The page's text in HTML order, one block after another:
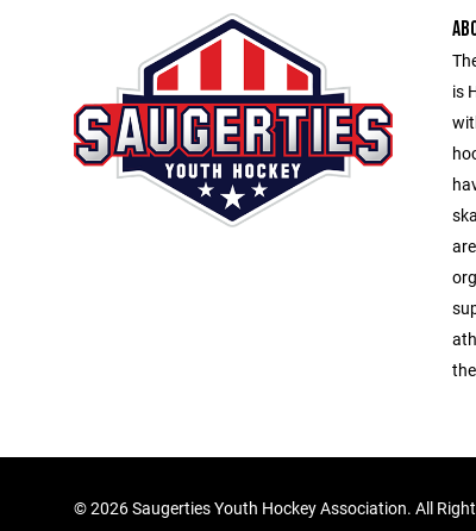
is
©2026 Saugerties Youth Hockey Association. All